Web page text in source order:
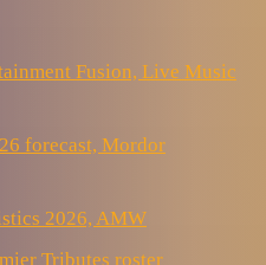
Fusion, Live Music
forecast, Mordor
2026, AMW
Tributes roster